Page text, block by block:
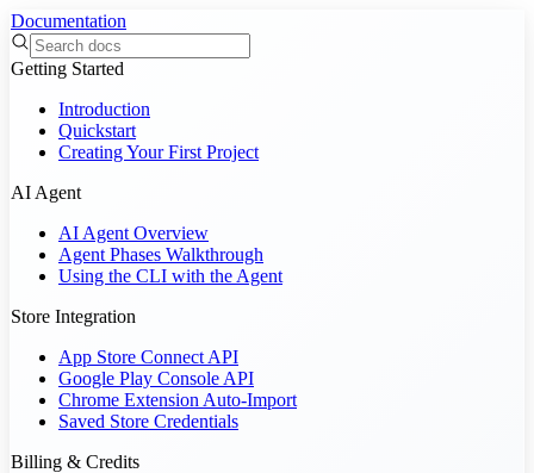
Documentation
Getting Started
Introduction
Quickstart
Creating Your First Project
AI Agent
AI Agent Overview
Agent Phases Walkthrough
Using the CLI with the Agent
Store Integration
App Store Connect API
Google Play Console API
Chrome Extension Auto-Import
Saved Store Credentials
Billing & Credits